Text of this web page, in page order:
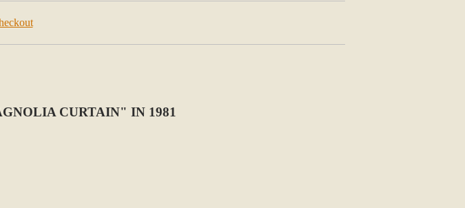
CURTAIN" IN 1981